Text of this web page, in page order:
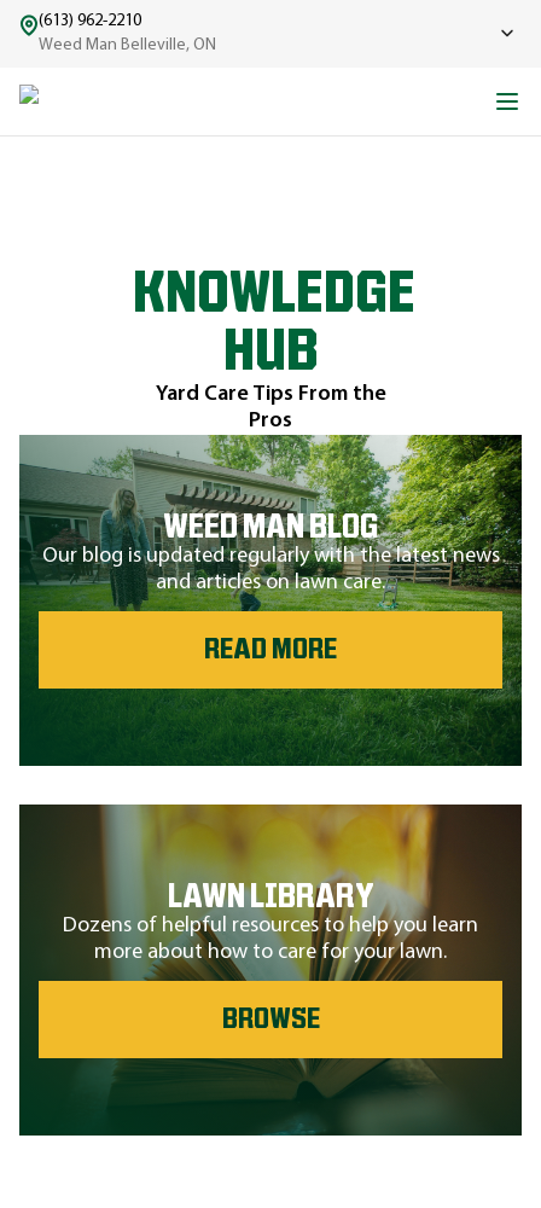
(613) 962-2210
Weed Man Belleville, ON
KNOWLEDGE
HUB
Yard Care Tips From the
Pros
WEED MAN BLOG
Our blog is updated regularly with the latest news
and articles on lawn care.
READ MORE
LAWN LIBRARY
Dozens of helpful resources to help you learn
more about how to care for your lawn.
BROWSE